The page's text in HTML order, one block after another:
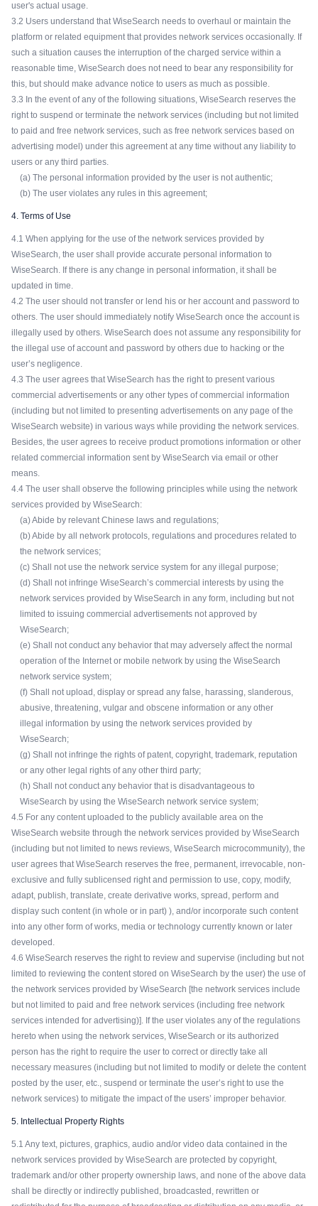
user's actual usage.
3.2 Users understand that WiseSearch needs to overhaul or maintain the
platform or related equipment that provides network services occasionally. If
such a situation causes the interruption of the charged service within a
reasonable time, WiseSearch does not need to bear any responsibility for
this, but should make advance notice to users as much as possible.
3.3 In the event of any of the following situations, WiseSearch reserves the
right to suspend or terminate the network services (including but not limited
to paid and free network services, such as free network services based on
advertising model) under this agreement at any time without any liability to
users or any third parties.
(a) The personal information provided by the user is not authentic;
(b) The user violates any rules in this agreement;
4. Terms of Use
4.1 When applying for the use of the network services provided by
WiseSearch, the user shall provide accurate personal information to
WiseSearch. If there is any change in personal information, it shall be
updated in time.
4.2 The user should not transfer or lend his or her account and password to
others. The user should immediately notify WiseSearch once the account is
illegally used by others. WiseSearch does not assume any responsibility for
the illegal use of account and password by others due to hacking or the
user’s negligence.
4.3 The user agrees that WiseSearch has the right to present various
commercial advertisements or any other types of commercial information
(including but not limited to presenting advertisements on any page of the
WiseSearch website) in various ways while providing the network services.
Besides, the user agrees to receive product promotions information or other
related commercial information sent by WiseSearch via email or other
means.
4.4 The user shall observe the following principles while using the network
services provided by WiseSearch:
(a) Abide by relevant Chinese laws and regulations;
(b) Abide by all network protocols, regulations and procedures related to
the network services;
(c) Shall not use the network service system for any illegal purpose;
(d) Shall not infringe WiseSearch’s commercial interests by using the
network services provided by WiseSearch in any form, including but not
limited to issuing commercial advertisements not approved by
WiseSearch;
(e) Shall not conduct any behavior that may adversely affect the normal
operation of the Internet or mobile network by using the WiseSearch
network service system;
(f) Shall not upload, display or spread any false, harassing, slanderous,
abusive, threatening, vulgar and obscene information or any other
illegal information by using the network services provided by
WiseSearch;
(g) Shall not infringe the rights of patent, copyright, trademark, reputation
or any other legal rights of any other third party;
(h) Shall not conduct any behavior that is disadvantageous to
WiseSearch by using the WiseSearch network service system;
4.5 For any content uploaded to the publicly available area on the
WiseSearch website through the network services provided by WiseSearch
(including but not limited to news reviews, WiseSearch microcommunity), the
user agrees that WiseSearch reserves the free, permanent, irrevocable, non-
exclusive and fully sublicensed right and permission to use, copy, modify,
adapt, publish, translate, create derivative works, spread, perform and
display such content (in whole or in part) ), and/or incorporate such content
into any other form of works, media or technology currently known or later
developed.
4.6 WiseSearch reserves the right to review and supervise (including but not
limited to reviewing the content stored on WiseSearch by the user) the use of
the network services provided by WiseSearch [the network services include
but not limited to paid and free network services (including free network
services intended for advertising)]. If the user violates any of the regulations
hereto when using the network services, WiseSearch or its authorized
person has the right to require the user to correct or directly take all
necessary measures (including but not limited to modify or delete the content
posted by the user, etc., suspend or terminate the user’s right to use the
network services) to mitigate the impact of the users’ improper behavior.
5. Intellectual Property Rights
5.1 Any text, pictures, graphics, audio and/or video data contained in the
network services provided by WiseSearch are protected by copyright,
trademark and/or other property ownership laws, and none of the above data
shall be directly or indirectly published, broadcasted, rewritten or